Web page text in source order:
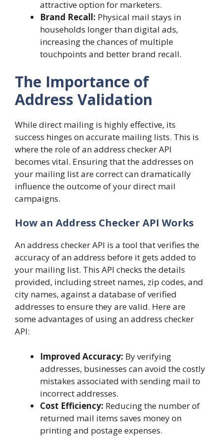
attractive option for marketers.
Brand Recall: Physical mail stays in
households longer than digital ads,
increasing the chances of multiple
touchpoints and better brand recall.
The Importance of
Address Validation
While direct mailing is highly effective, its
success hinges on accurate mailing lists. This is
where the role of an address checker API
becomes vital. Ensuring that the addresses on
your mailing list are correct can dramatically
influence the outcome of your direct mail
campaigns.
How an Address Checker API Works
An address checker API is a tool that verifies the
accuracy of an address before it gets added to
your mailing list. This API checks the details
provided, including street names, zip codes, and
city names, against a database of verified
addresses to ensure they are valid. Here are
some advantages of using an address checker
API:
Improved Accuracy: By verifying
addresses, businesses can avoid the costly
mistakes associated with sending mail to
incorrect addresses.
Cost Efficiency: Reducing the number of
returned mail items saves money on
printing and postage expenses.